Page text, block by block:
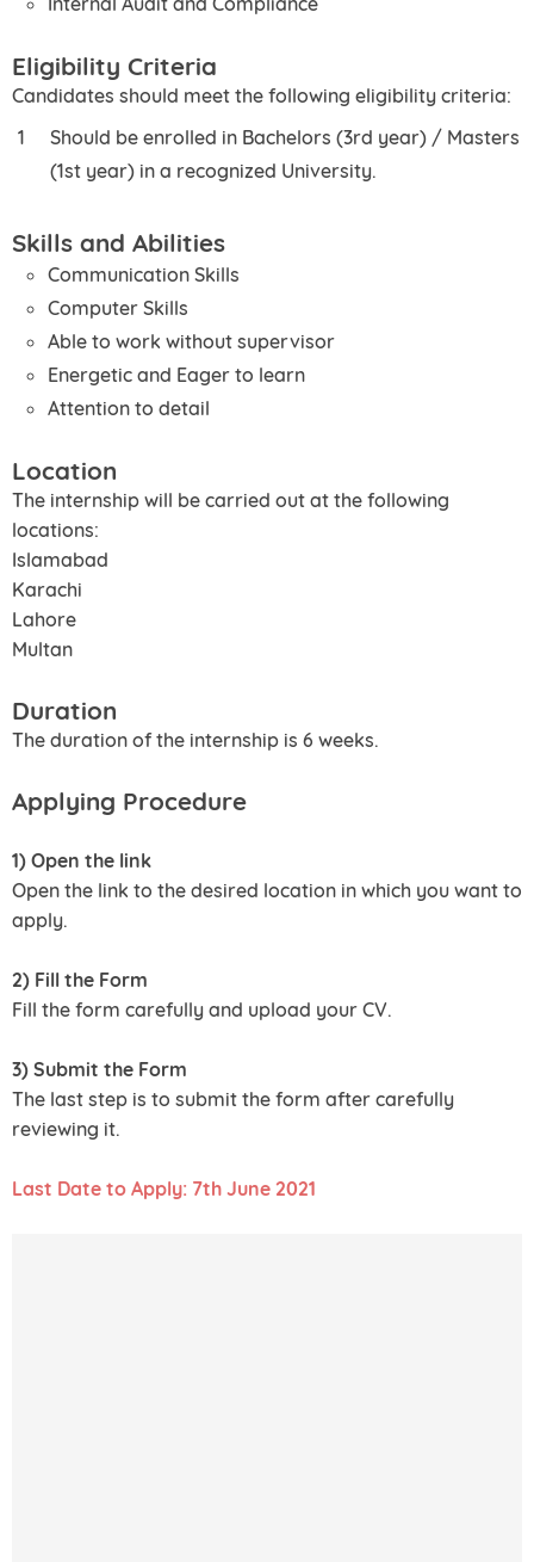
Eligibility Criteria
Candidates should meet the following eligibility criteria:
Should be enrolled in Bachelors (3rd year) / Masters
(1st year) in a recognized University.
Skills and Abilities
Communication Skills
Computer Skills
Able to work without supervisor
Energetic and Eager to learn
Attention to detail
Location
The internship will be carried out at the following
locations:
Islamabad
Karachi
Lahore
Multan
Duration
The duration of the internship is 6 weeks.
Applying Procedure
1) Open the link
Open the link to the desired location in which you want to
apply.
2) Fill the Form
Fill the form carefully and upload your CV.
3) Submit the Form
The last step is to submit the form after carefully
reviewing it.
Last Date to Apply: 7th June 2021